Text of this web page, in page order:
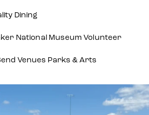
Dining
National Museum Volunteer
Venues Parks & Arts